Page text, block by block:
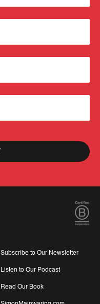
Subscribe to Our Newsletter
Listen to Our Podcast
Read Our Book